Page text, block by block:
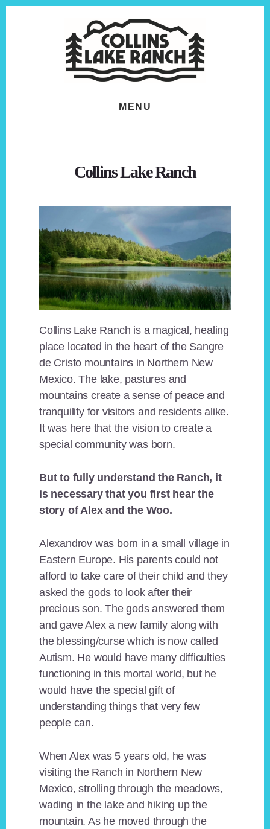
MENU
Collins Lake Ranch
Collins Lake Ranch is a magical, healing
place located in the heart of the Sangre
de Cristo mountains in Northern New
Mexico. The lake, pastures and
mountains create a sense of peace and
tranquility for visitors and residents alike.
It was here that the vision to create a
special community was born.
But to fully understand the Ranch, it
is necessary that you first hear the
story of Alex and the Woo.
Alexandrov was born in a small village in
Eastern Europe. His parents could not
afford to take care of their child and they
asked the gods to look after their
precious son. The gods answered them
and gave Alex a new family along with
the blessing/curse which is now called
Autism. He would have many difficulties
functioning in this mortal world, but he
would have the special gift of
understanding things that very few
people can.
When Alex was 5 years old, he was
visiting the Ranch in Northern New
Mexico, strolling through the meadows,
wading in the lake and hiking up the
mountain. As he moved through the